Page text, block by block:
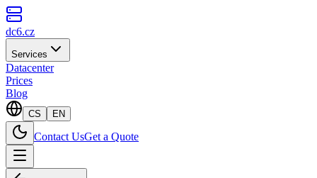
dc6.cz
Services
Datacenter
Prices
Blog
CS EN
Contact UsGet a Quote